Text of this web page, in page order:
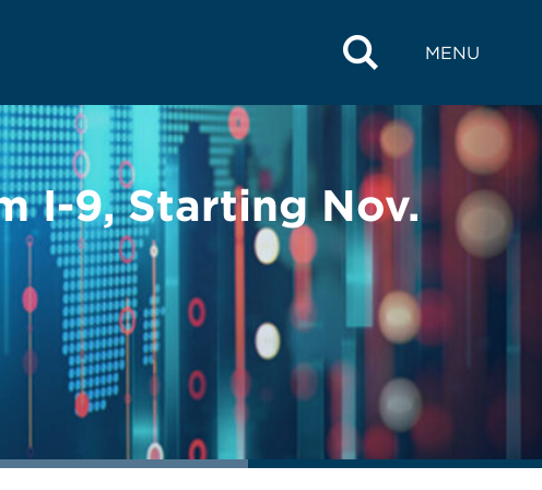
MENU
I-9, Starting Nov.